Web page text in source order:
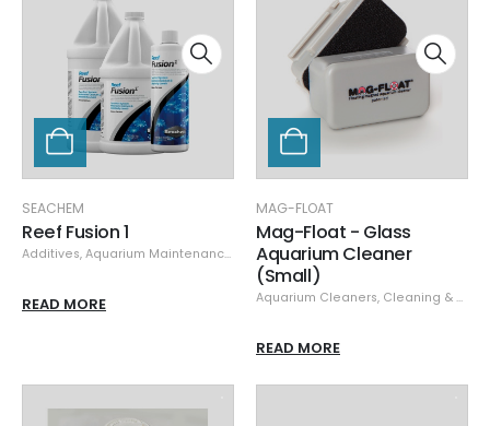
SEACHEM
Reef Fusion 1
Additives, Aquarium Maintenance Seachem,Specials
READ MORE
MAG-FLOAT
Mag-Float - Glass
Aquarium Cleaner
(Small)
Aquarium Cleaners, Cleaning & Maintenance
READ MORE